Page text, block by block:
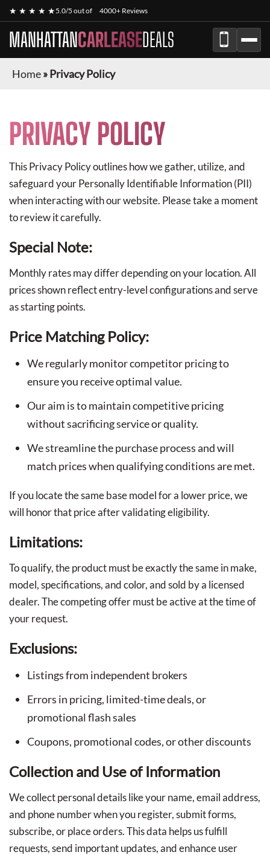
★ ★ ★ ★ ★5.0/5 out of 4000+ Reviews
MANHATTANCARLEASEDEALS
Home»Privacy Policy
PRIVACY POLICY
This Privacy Policy outlines how we gather, utilize, and
safeguard your Personally Identifiable Information (PII)
when interacting with our website. Please take a moment
to review it carefully.
Special Note:
Monthly rates may differ depending on your location. All
prices shown reflect entry-level configurations and serve
as starting points.
Price Matching Policy:
We regularly monitor competitor pricing to
ensure you receive optimal value.
Our aim is to maintain competitive pricing
without sacrificing service or quality.
We streamline the purchase process and will
match prices when qualifying conditions are met.
If you locate the same base model for a lower price, we
will honor that price after validating eligibility.
Limitations:
To qualify, the product must be exactly the same in make,
model, specifications, and color, and sold by a licensed
dealer. The competing offer must be active at the time of
your request.
Exclusions:
Listings from independent brokers
Errors in pricing, limited-time deals, or
promotional flash sales
Coupons, promotional codes, or other discounts
Collection and Use of Information
We collect personal details like your name, email address,
and phone number when you register, submit forms,
subscribe, or place orders. This data helps us fulfill
requests, send important updates, and enhance user